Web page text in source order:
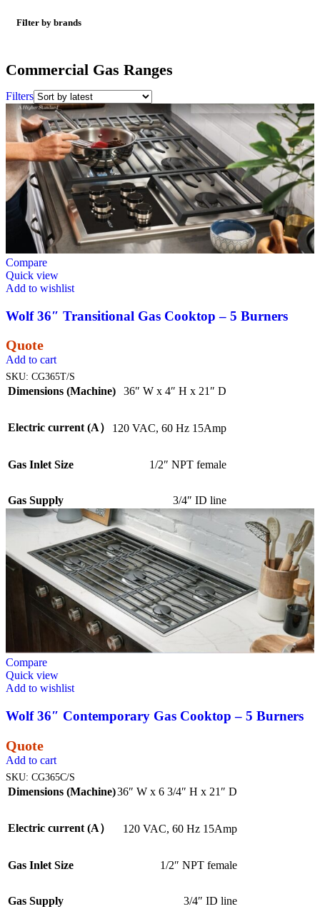
Filter by brands
Commercial Gas Ranges
Filters
Compare
Quick view
Add to wishlist
Wolf 36″ Transitional Gas Cooktop – 5 Burners
Quote
Add to cart
SKU: CG365T/S
Dimensions (Machine) 36″ W x 4″ H x 21″ D
Electric current (A） 120 VAC, 60 Hz 15Amp
Gas Inlet Size 1/2″ NPT female
Gas Supply 3/4″ ID line
Compare
Quick view
Add to wishlist
Wolf 36″ Contemporary Gas Cooktop – 5 Burners
Quote
Add to cart
SKU: CG365C/S
Dimensions (Machine)36″ W x 6 3/4″ H x 21″ D
Electric current (A） 120 VAC, 60 Hz 15Amp
Gas Inlet Size 1/2″ NPT female
Gas Supply 3/4″ ID line